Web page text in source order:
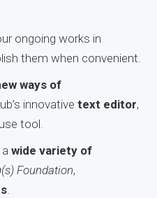
ongoing works in
them when convenient.
ways of
innovative text editor,
tool.
wide variety of
Foundation,
.